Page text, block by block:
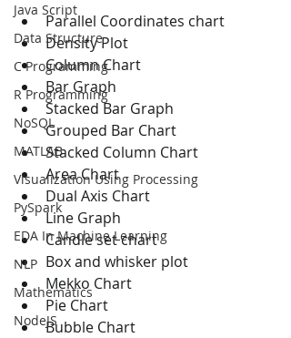
Java Script
Data Structure
C Programming
R Programming
NoSQL
MATLAB
Visualization Using Processing
PySpark
EDA In Machine Learning
NLP
Mathematics
NodeJS
Parallel Coordinates chart
Density Plot
Column Chart
Bar Graph
Stacked Bar Graph
Grouped Bar Chart
Stacked Column Chart
Area Chart
Dual Axis Chart
Line Graph
Candle set chart
Box and whisker plot
Mekko Chart
Pie Chart
Bubble Chart